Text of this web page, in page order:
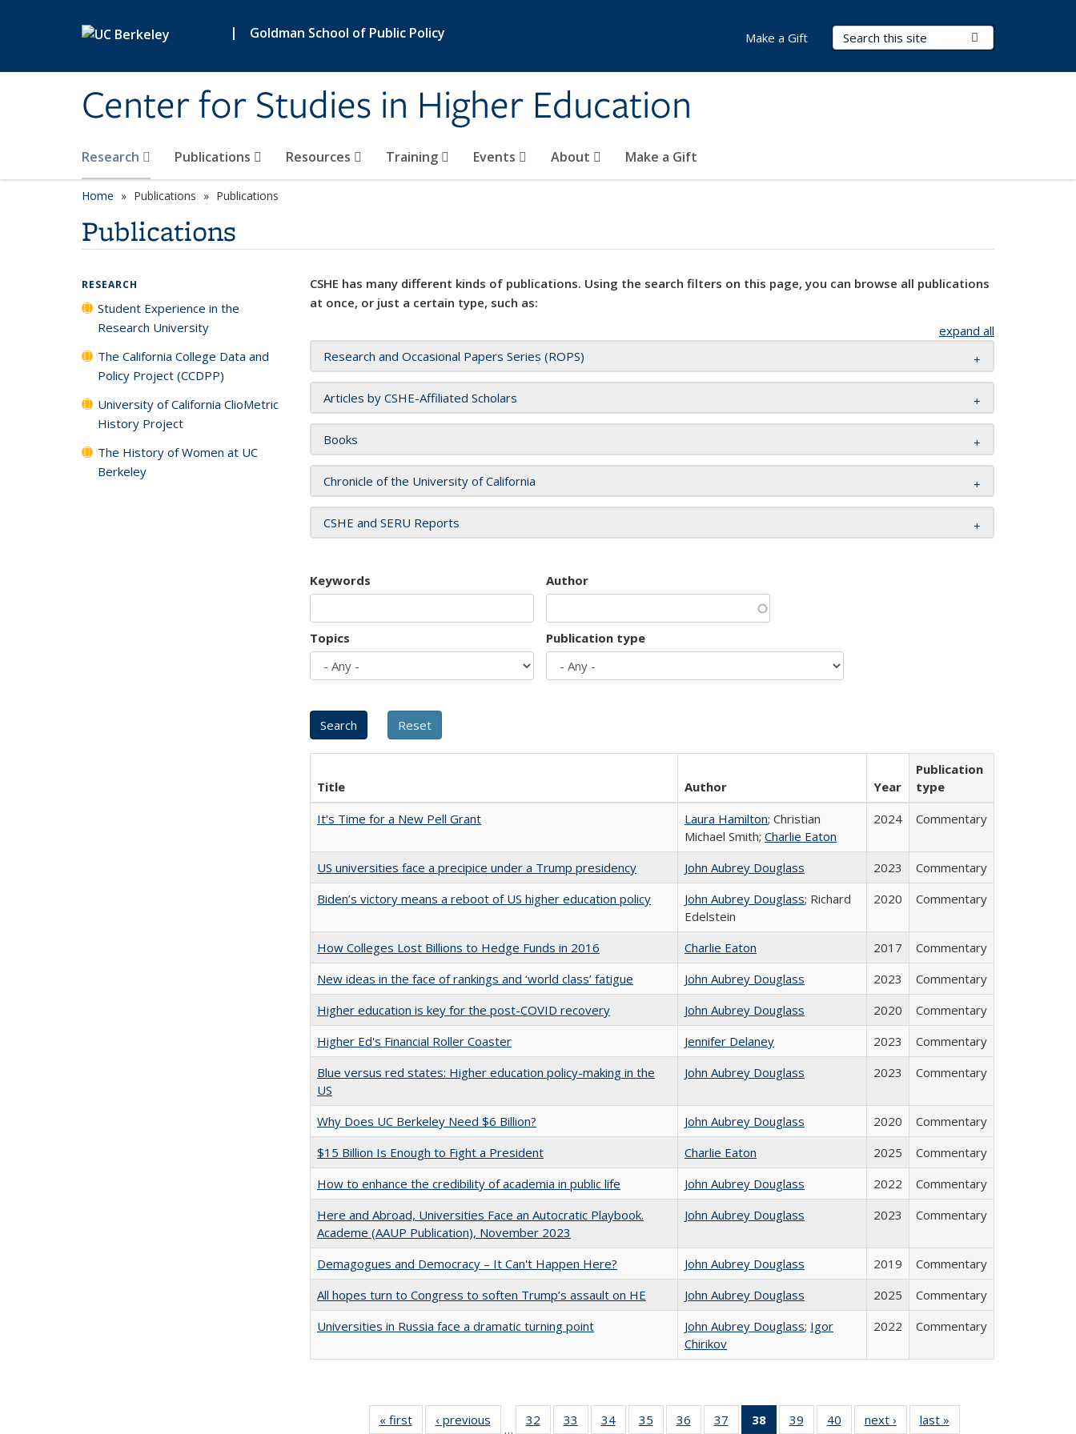
| Goldman School of Public Policy
Center for Studies in Higher Education
Search Terms
Research Publications Resources Training Events About Make a Gift
Make a Gift
Home Publications Publications
Publications
CSHE has many different kinds of publications. Using the search filters on this page, you can browse all publications
at once, or just a certain type, such as:
expand all
Research and Occasional Papers Series (ROPS)
Articles by CSHE-Affiliated Scholars
Books
Chronicle of the University of California
CSHE and SERU Reports
Keywords Author
Topics Publication type
Title Author Year
Publication
type
It's Time for a New Pell Grant
Laura Hamilton; Christian
Michael Smith; Charlie Eaton
2024 Commentary
US universities face a precipice under a Trump presidency John Aubrey Douglass 2023
Commentary
Biden’s victory means a reboot of US higher education policy
John Aubrey Douglass; Richard
Edelstein
2020 Commentary
How Colleges Lost Billions to Hedge Funds in 2016 Charlie Eaton 2017
Commentary
New ideas in the face of rankings and ‘world class’ fatigue
John Aubrey Douglass 2023
Commentary
Higher education is key for the post-COVID recovery
John Aubrey Douglass 2020
Commentary
Higher Ed's Financial Roller Coaster
Jennifer Delaney 2023
Commentary
Blue versus red states: Higher education policy-making in the
US
John Aubrey Douglass 2023 Commentary
Why Does UC Berkeley Need $6 Billion? John Aubrey Douglass 2020
Commentary
$15 Billion Is Enough to Fight a President
Charlie Eaton 2025
Commentary
How to enhance the credibility of academia in public life
John Aubrey Douglass 2022
Commentary
Here and Abroad, Universities Face an Autocratic Playbook.
Academe (AAUP Publication), November 2023
John Aubrey Douglass 2023 Commentary
Demagogues and Democracy – It Can't Happen Here? John Aubrey Douglass 2019
Commentary
All hopes turn to Congress to soften Trump’s assault on HE
John Aubrey Douglass 2025
Commentary
Universities in Russia face a dramatic turning point
John Aubrey Douglass; Igor
Chirikov
2022 Commentary
« first
Full listing
‹ previous
Full listing
…
32
of 40 Full
33
of 40 Full
34
of 40 Full
35
of 40 Full
36
of 40 Full
37
of 40 Full
38
of 40 Full
39
of 40 Full
40
of 40 Full
next ›
Full listing
last »
RESEARCH
Student Experience in the
Research University
The California College Data and
Policy Project (CCDPP)
University of California ClioMetric
History Project
The History of Women at UC
Berkeley